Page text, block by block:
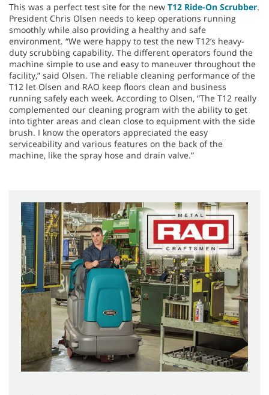
This was a perfect test site for the new T12 Ride-On Scrubber.
President Chris Olsen needs to keep operations running
smoothly while also providing a healthy and safe
environment. “We were happy to test the new T12’s heavy-
duty scrubbing capability. The different operators found the
machine simple to use and easy to maneuver throughout the
facility,” said Olsen. The reliable cleaning performance of the
T12 let Olsen and RAO keep floors clean and business
running safely each week. According to Olsen, “The T12 really
complemented our cleaning program with the ability to get
into tighter areas and clean close to equipment with the side
brush. I know the operators appreciated the easy
serviceability and various features on the back of the
machine, like the spray hose and drain valve.”